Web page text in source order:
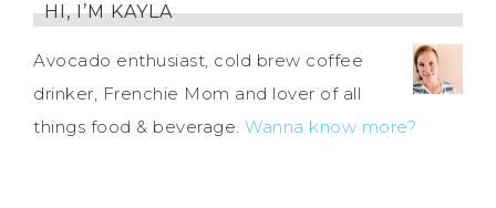
HI, I’M KAYLA
Avocado enthusiast, cold brew coffee
drinker, Frenchie Mom and lover of all
things food & beverage. Wanna know more?